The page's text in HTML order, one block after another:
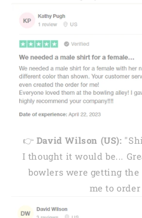
👉 David Wilson (US):
I thought it would be...
bowlers were getting
me to